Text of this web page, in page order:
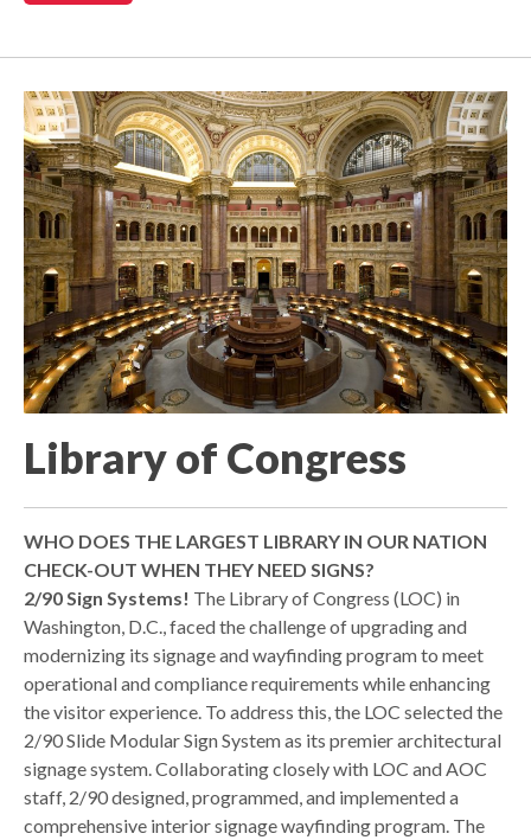
Library of Congress
WHO DOES THE LARGEST LIBRARY IN OUR NATION
CHECK-OUT WHEN THEY NEED SIGNS?
2/90 Sign Systems! The Library of Congress (LOC) in
Washington, D.C., faced the challenge of upgrading and
modernizing its signage and wayfinding program to meet
operational and compliance requirements while enhancing
the visitor experience. To address this, the LOC selected the
2/90 Slide Modular Sign System as its premier architectural
signage system. Collaborating closely with LOC and AOC
staff, 2/90 designed, programmed, and implemented a
comprehensive interior signage wayfinding program. The